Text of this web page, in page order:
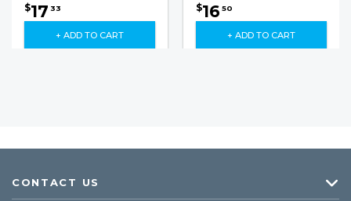
$17 33
+ ADD TO CART
$16 50
+ ADD TO CART
CONTACT US